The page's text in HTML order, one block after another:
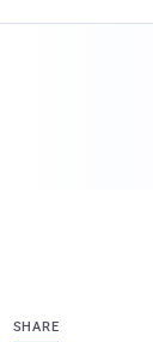
SHARE